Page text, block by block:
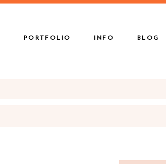
PORTFOLIO INFO BLOG